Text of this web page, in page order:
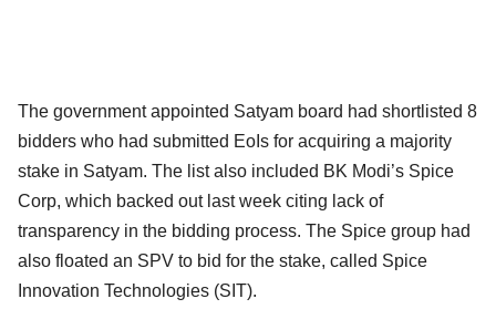
The government appointed Satyam board had shortlisted 8
bidders who had submitted EoIs for acquiring a majority
stake in Satyam. The list also included BK Modi’s Spice
Corp, which backed out last week citing lack of
transparency in the bidding process. The Spice group had
also floated an SPV to bid for the stake, called Spice
Innovation Technologies (SIT).